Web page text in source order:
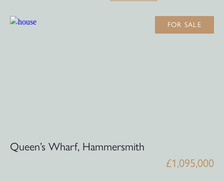
FOR SALE
Queen’s Wharf, Hammersmith
£1,095,000